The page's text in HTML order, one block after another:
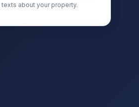
about your property.